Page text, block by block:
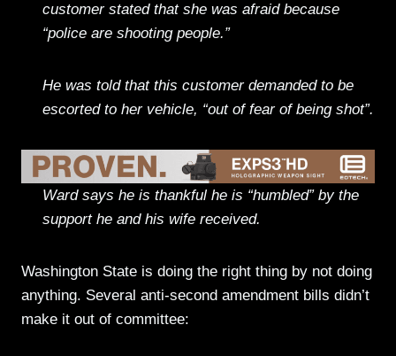
customer stated that she was afraid because
“police are shooting people.”
He was told that this customer demanded to be
escorted to her vehicle, “out of fear of being shot”.
Ward says he is thankful he is “humbled” by the
support he and his wife received.
Washington State is doing the right thing by not doing
anything. Several anti-second amendment bills didn’t
make it out of committee: